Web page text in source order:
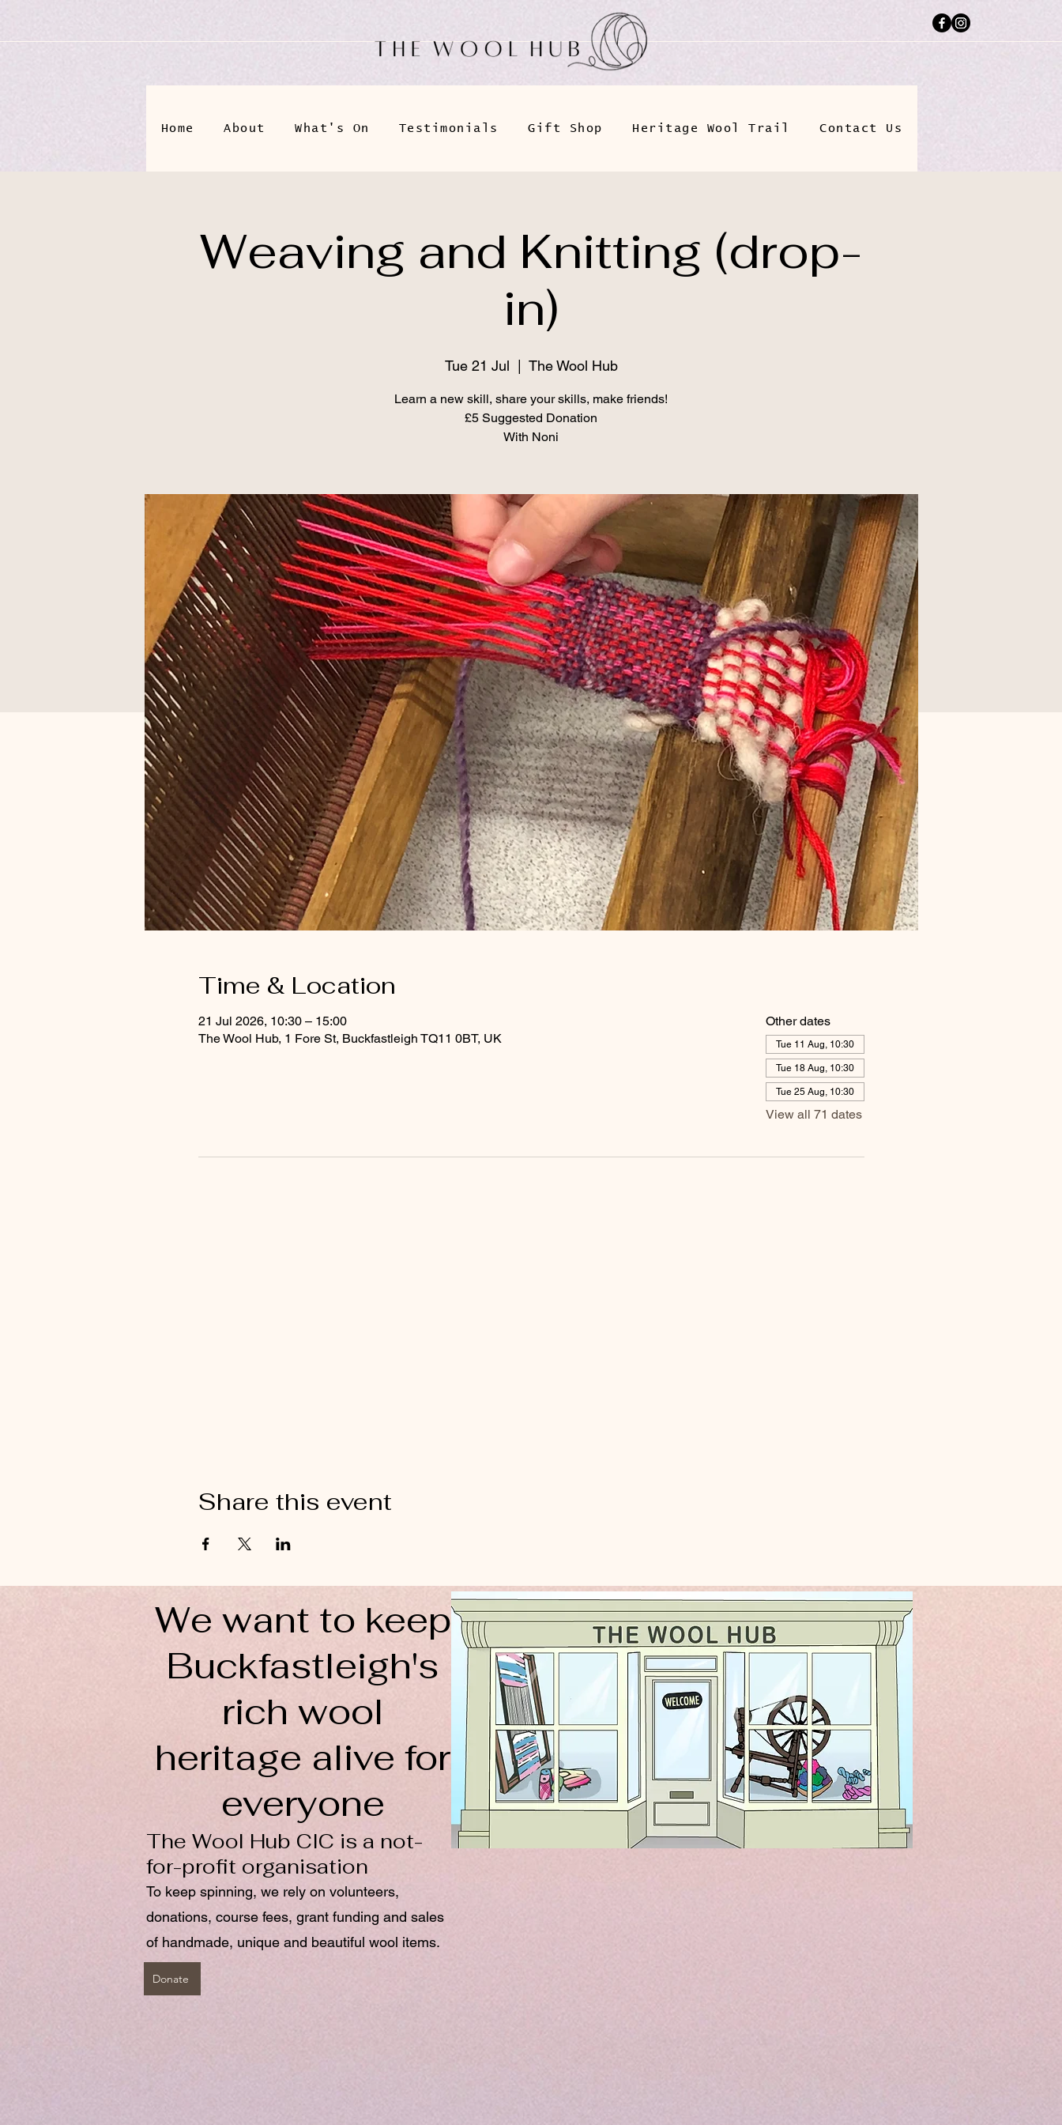
Home About What's On Testimonials Gift Shop Heritage Wool Trail Contact Us
Weaving and Knitting (drop-
in)
Tue 21 Jul The Wool Hub
Learn a new skill, share your skills, make friends!
£5 Suggested Donation
With Noni
Time & Location
21 Jul 2026, 10:30 – 15:00
The Wool Hub, 1 Fore St, Buckfastleigh TQ11 0BT, UK
Other dates
Tue 11 Aug, 10:30
Tue 18 Aug, 10:30
Tue 25 Aug, 10:30
View all 71 dates
Share this event
We want to keep
Buckfastleigh's
rich wool
heritage alive for
everyone
The Wool Hub CIC is a not-
for-profit organisation
To keep spinning, we rely on volunteers,
donations, course fees, grant funding and sales
of handmade, unique and beautiful wool items.
Donate